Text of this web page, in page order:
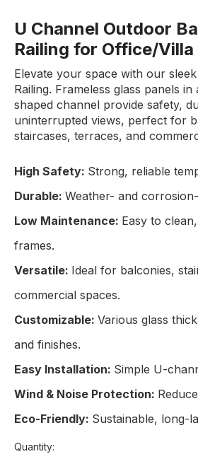
U Channel Outdoor
Railing for Office/Villa
Elevate your space with our
Railing. Frameless glass panels
shaped channel provide safety,
uninterrupted views, perfect for
staircases, terraces, and
High Safety: Strong, reliable
Durable: Weather- and
Low Maintenance: Easy to
frames.
Versatile: Ideal for balconies,
commercial spaces.
Customizable: Various glass
and finishes.
Easy Installation: Simple U-
Wind & Noise Protection:
Eco-Friendly: Sustainable, long-
Quantity: